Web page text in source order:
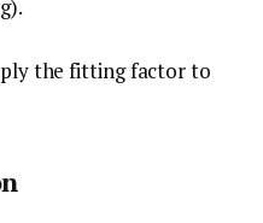
the fitting factor to